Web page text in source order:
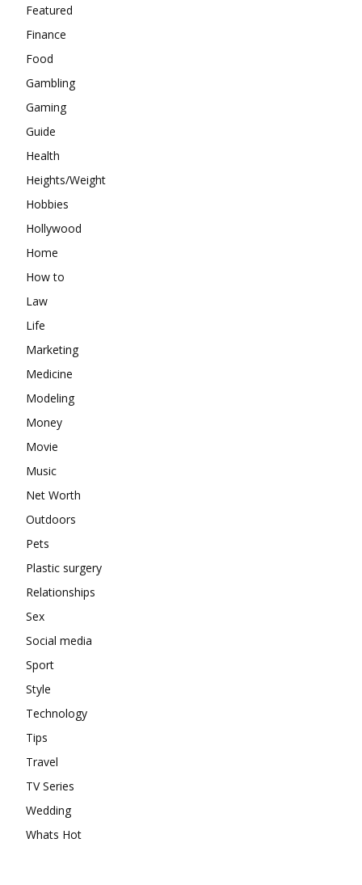
Featured
Finance
Food
Gambling
Gaming
Guide
Health
Heights/Weight
Hobbies
Hollywood
Home
How to
Law
Life
Marketing
Medicine
Modeling
Money
Movie
Music
Net Worth
Outdoors
Pets
Plastic surgery
Relationships
Sex
Social media
Sport
Style
Technology
Tips
Travel
TV Series
Wedding
Whats Hot